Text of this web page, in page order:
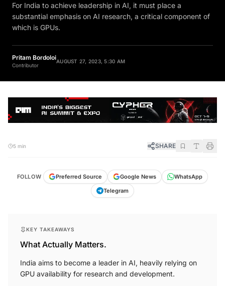
For India to achieve leadership in AI, it must place a
substantial emphasis on AI research, a critical component of
which is GPUs.
Pritam Bordoloi
Contributor
AUGUST 27, 2023, 5:30 AM
5 min SHARE
FOLLOW Preferred Source Google News
WhatsApp
Telegram
KEY TAKEAWAYS
What Actually Matters.
India aims to become a leader in AI, heavily relying on
GPU availability for research and development.